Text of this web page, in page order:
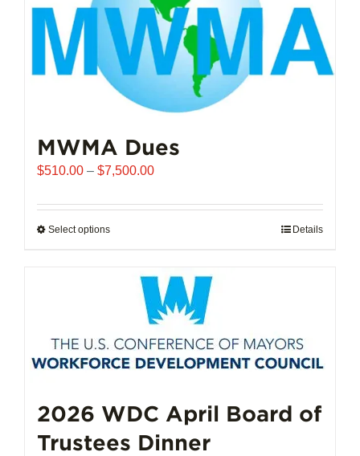
MWMA Dues
$510.00 – $7,500.00Price
$510.00
Select optionsThis
multiple
variants.
options
may
chosen
on
the
Details
2026 WDC April Board of
Trustees Dinner